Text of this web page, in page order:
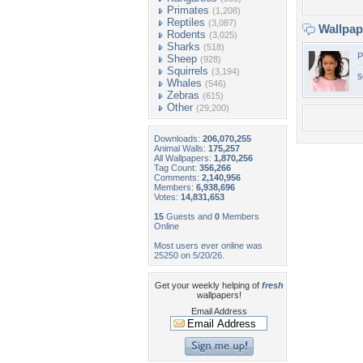
Primates (1,208)
Reptiles (3,087)
Rodents (3,025)
Sharks (518)
Sheep (928)
Squirrels (3,194)
Whales (546)
Zebras (615)
Other (29,200)
Downloads: 206,070,255
Animal Walls: 175,257
All Wallpapers: 1,870,256
Tag Count: 356,266
Comments: 2,140,956
Members: 6,938,696
Votes: 14,831,653
15 Guests and 0 Members
Online
Most users ever online was
25250 on 5/20/26.
Get your weekly helping of fresh
wallpapers!
Email Address